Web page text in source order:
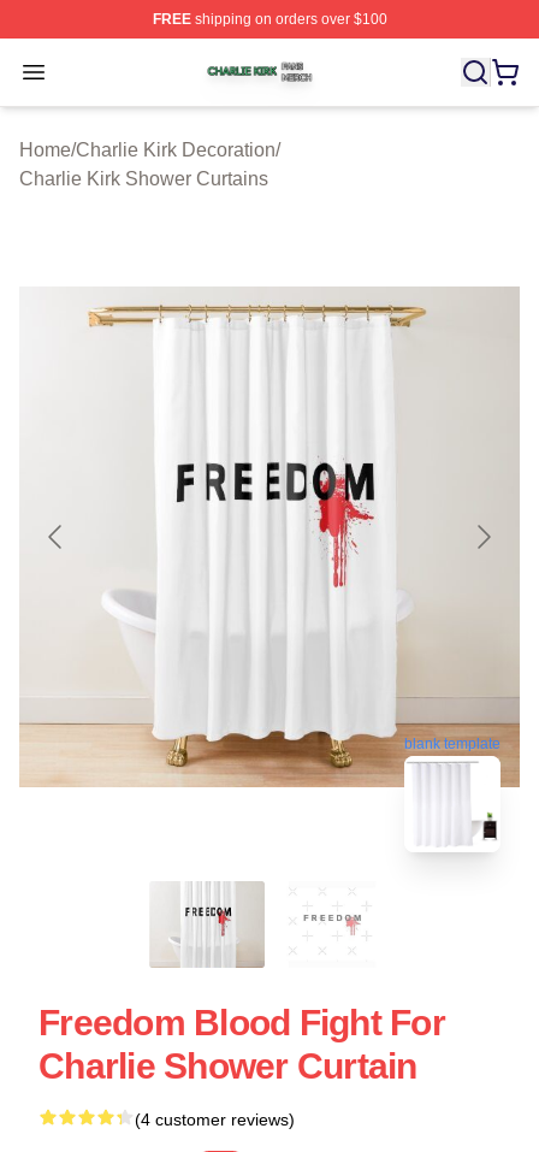
FREEshipping on orders over $100
Open menu
Charlie Kirk Shop ⚡️ Officially Licensed Charlie Kirk
Home/Charlie Kirk Decoration/
Charlie Kirk Shower Curtains
blank template
Freedom Blood Fight For
Charlie Shower Curtain
(4 customer reviews)